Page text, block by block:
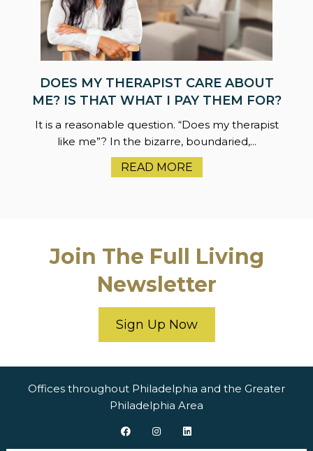
DOES MY THERAPIST CARE ABOUT
ME? IS THAT WHAT I PAY THEM FOR?
It is a reasonable question. “Does my therapist
like me”? In the bizarre, boundaried,...
READ MORE
Join The Full Living
Newsletter
Sign Up Now
Offices throughout Philadelphia and the Greater
Philadelphia Area